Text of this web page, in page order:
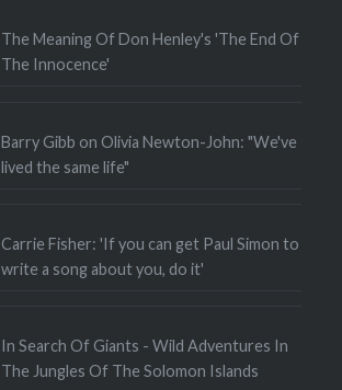
The Meaning Of Don Henley's 'The End Of
The Innocence'
Barry Gibb on Olivia Newton-John: "We've
lived the same life"
Carrie Fisher: 'If you can get Paul Simon to
write a song about you, do it'
In Search Of Giants - Wild Adventures In
The Jungles Of The Solomon Islands